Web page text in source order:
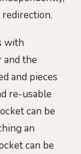
with
and the
and pieces
re-usable
can be
an
can be